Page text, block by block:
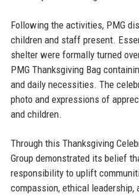
Following the activities, PMG
children and staff present.
shelter were formally turned
PMG Thanksgiving Bag
and daily necessities. The
photo and expressions of
and children.
Through this Thanksgiving
Group demonstrated its belief
responsibility to uplift
compassion, ethical leadership,